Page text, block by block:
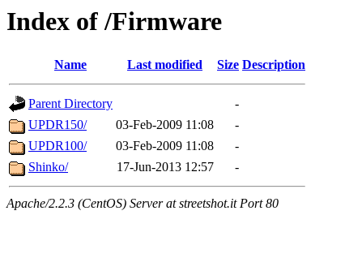
Index of /Firmware
Name Last modified Size Description
Parent Directory
-
UPDR150/
03-Feb-2009 11:08
-
UPDR100/
03-Feb-2009 11:08
-
Shinko/
17-Jun-2013 12:57 -
Apache/2.2.3 (CentOS) Server at streetshot.it Port 80